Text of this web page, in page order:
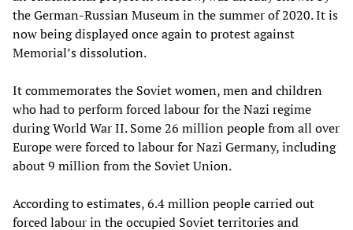
the German-Russian Museum in the summer of 2020. It is
now being displayed once again to protest against
Memorial’s dissolution.
It commemorates the Soviet women, men and children
who had to perform forced labour for the Nazi regime
during World War II. Some 26 million people from all over
Europe were forced to labour for Nazi Germany, including
about 9 million from the Soviet Union.
According to estimates, 6.4 million people carried out
forced labour in the occupied Soviet territories and